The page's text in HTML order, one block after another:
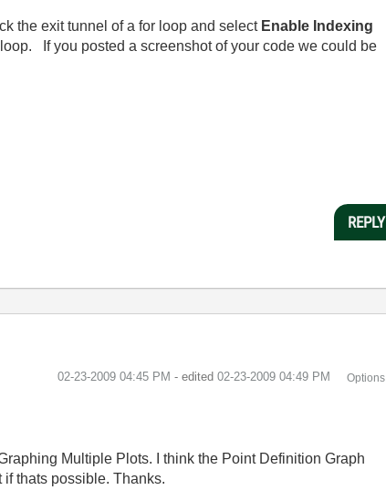
the exit tunnel of a for loop and select Enable Indexing
If you posted a screenshot of your code we could be
REPLY
‎02-23-2009 04:45 PM - edited ‎02-23-2009 04:49 PM Options
Multiple Plots. I think the Point Definition Graph
thats possible. Thanks.